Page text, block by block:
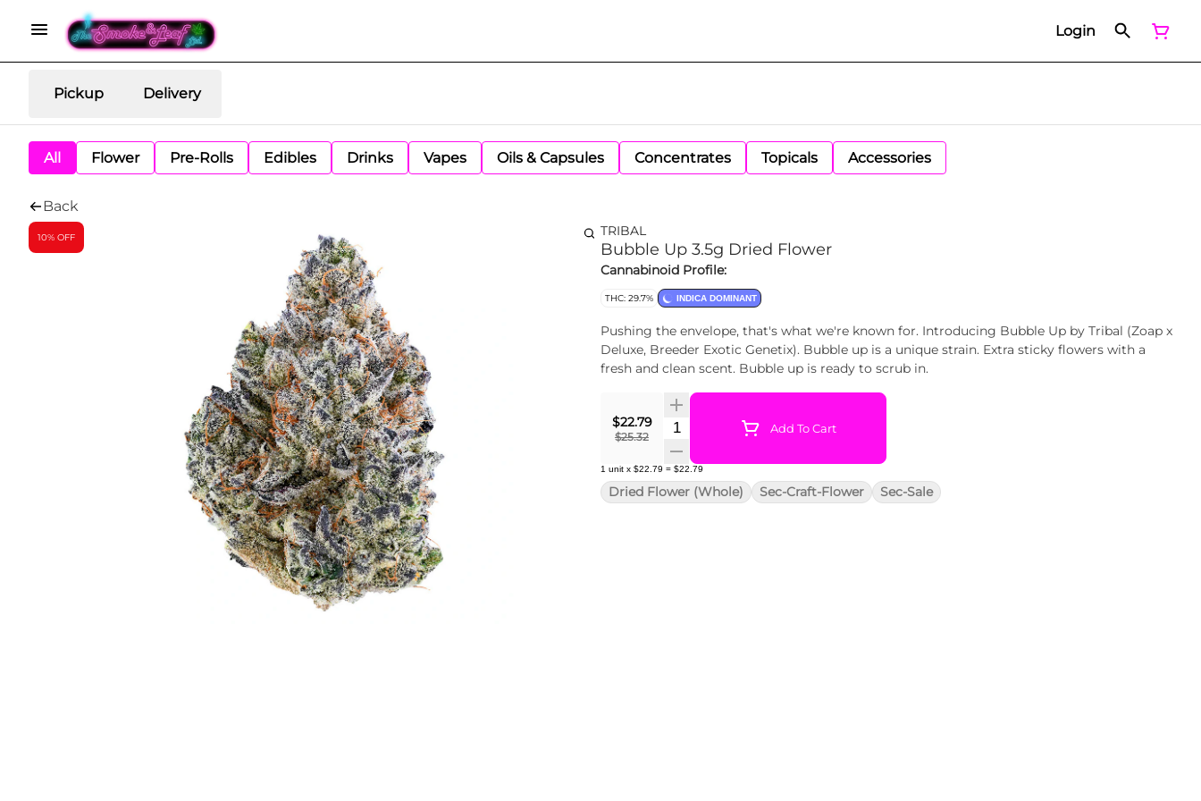
Login
Pickup Delivery
All Flower Pre-Rolls Edibles Drinks Vapes Oils & Capsules Concentrates Topicals Accessories
Back
10% OFF TRIBAL
Bubble Up 3.5g Dried Flower
Cannabinoid Profile:
THC: 29.7% INDICA DOMINANT
Pushing the envelope, that's what we're known for. Introducing Bubble Up by Tribal (Zoap x
Deluxe, Breeder Exotic Genetix). Bubble up is a unique strain. Extra sticky flowers with a
fresh and clean scent. Bubble up is ready to scrub in.
$22.79
$25.32
Quantity SelectorAdd To Cart
1 unit x $22.79 = $22.79
Dried Flower (Whole) Sec-Craft-Flower Sec-Sale